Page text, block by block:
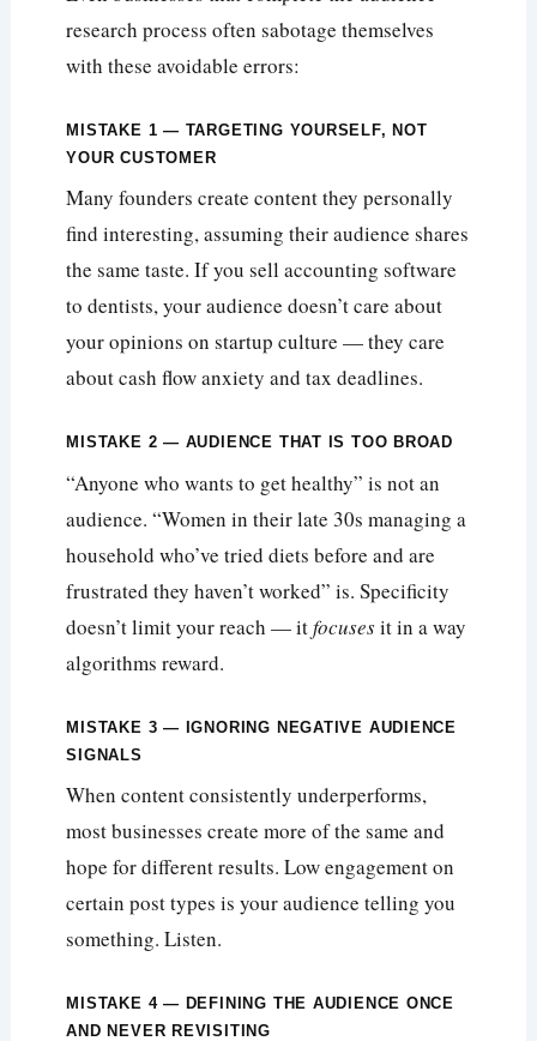
research process often sabotage themselves
with these avoidable errors:
MISTAKE 1 — TARGETING YOURSELF, NOT
YOUR CUSTOMER
Many founders create content they personally
find interesting, assuming their audience shares
the same taste. If you sell accounting software
to dentists, your audience doesn’t care about
your opinions on startup culture — they care
about cash flow anxiety and tax deadlines.
MISTAKE 2 — AUDIENCE THAT IS TOO BROAD
“Anyone who wants to get healthy” is not an
audience. “Women in their late 30s managing a
household who’ve tried diets before and are
frustrated they haven’t worked” is. Specificity
doesn’t limit your reach — itfocusesit in a way
algorithms reward.
MISTAKE 3 — IGNORING NEGATIVE AUDIENCE
SIGNALS
When content consistently underperforms,
most businesses create more of the same and
hope for different results. Low engagement on
certain post types is your audience telling you
something. Listen.
MISTAKE 4 — DEFINING THE AUDIENCE ONCE
AND NEVER REVISITING